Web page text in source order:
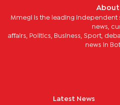
About
Mmegi is the leading independent
news,
affairs, Politics, Business, Sport,
news in
Latest News